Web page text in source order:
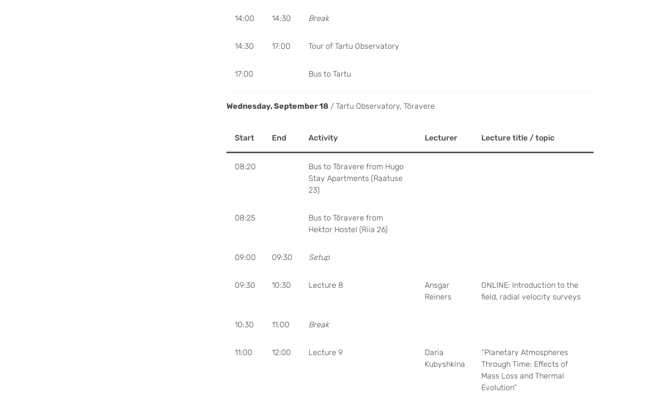
14:00 14:30 Break
14:30 17:00 Tour of Tartu Observatory
17:00 Bus to Tartu
Wednesday, September 18 / Tartu Observatory, Tõravere
Start End Activity Lecturer Lecture title / topic
08:20
Bus to Tõravere from Hugo
Stay Apartments (Raatuse
23)
08:25
Bus to Tõravere from
Hektor Hostel (Riia 26)
09:00 09:30 Setup
09:30 10:30 Lecture 8
Ansgar
Reiners
ONLINE: Introduction to the
field, radial velocity surveys
10:30 11:00 Break
11:00 12:00 Lecture 9
Daria
Kubyshkina
“Planetary Atmospheres
Through Time: Effects of
Mass Loss and Thermal
Evolution”